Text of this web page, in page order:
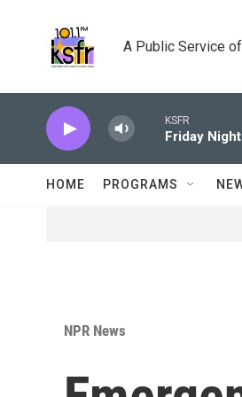
A Public Service
KSFR
Friday
HOME PROGRAMS
NPR News